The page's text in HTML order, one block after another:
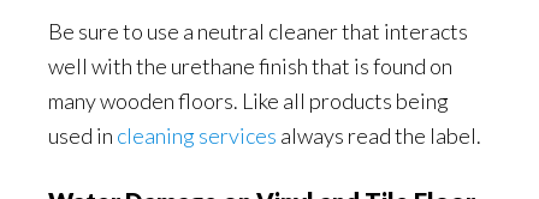
Be sure to use a neutral cleaner that interacts
well with the urethane finish that is found on
many wooden floors. Like all products being
used in cleaning services always read the label.